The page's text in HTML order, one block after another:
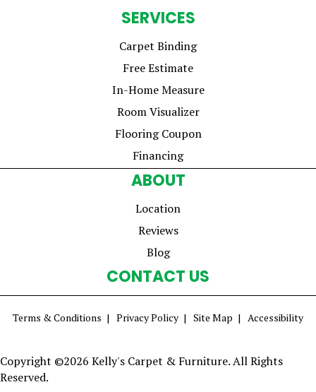
SERVICES
Carpet Binding
Free Estimate
In-Home Measure
Room Visualizer
Flooring Coupon
Financing
ABOUT
Location
Reviews
Blog
CONTACT US
Terms & Conditions Privacy Policy Site Map Accessibility
Copyright ©2026 Kelly's Carpet & Furniture. All Rights
Reserved.